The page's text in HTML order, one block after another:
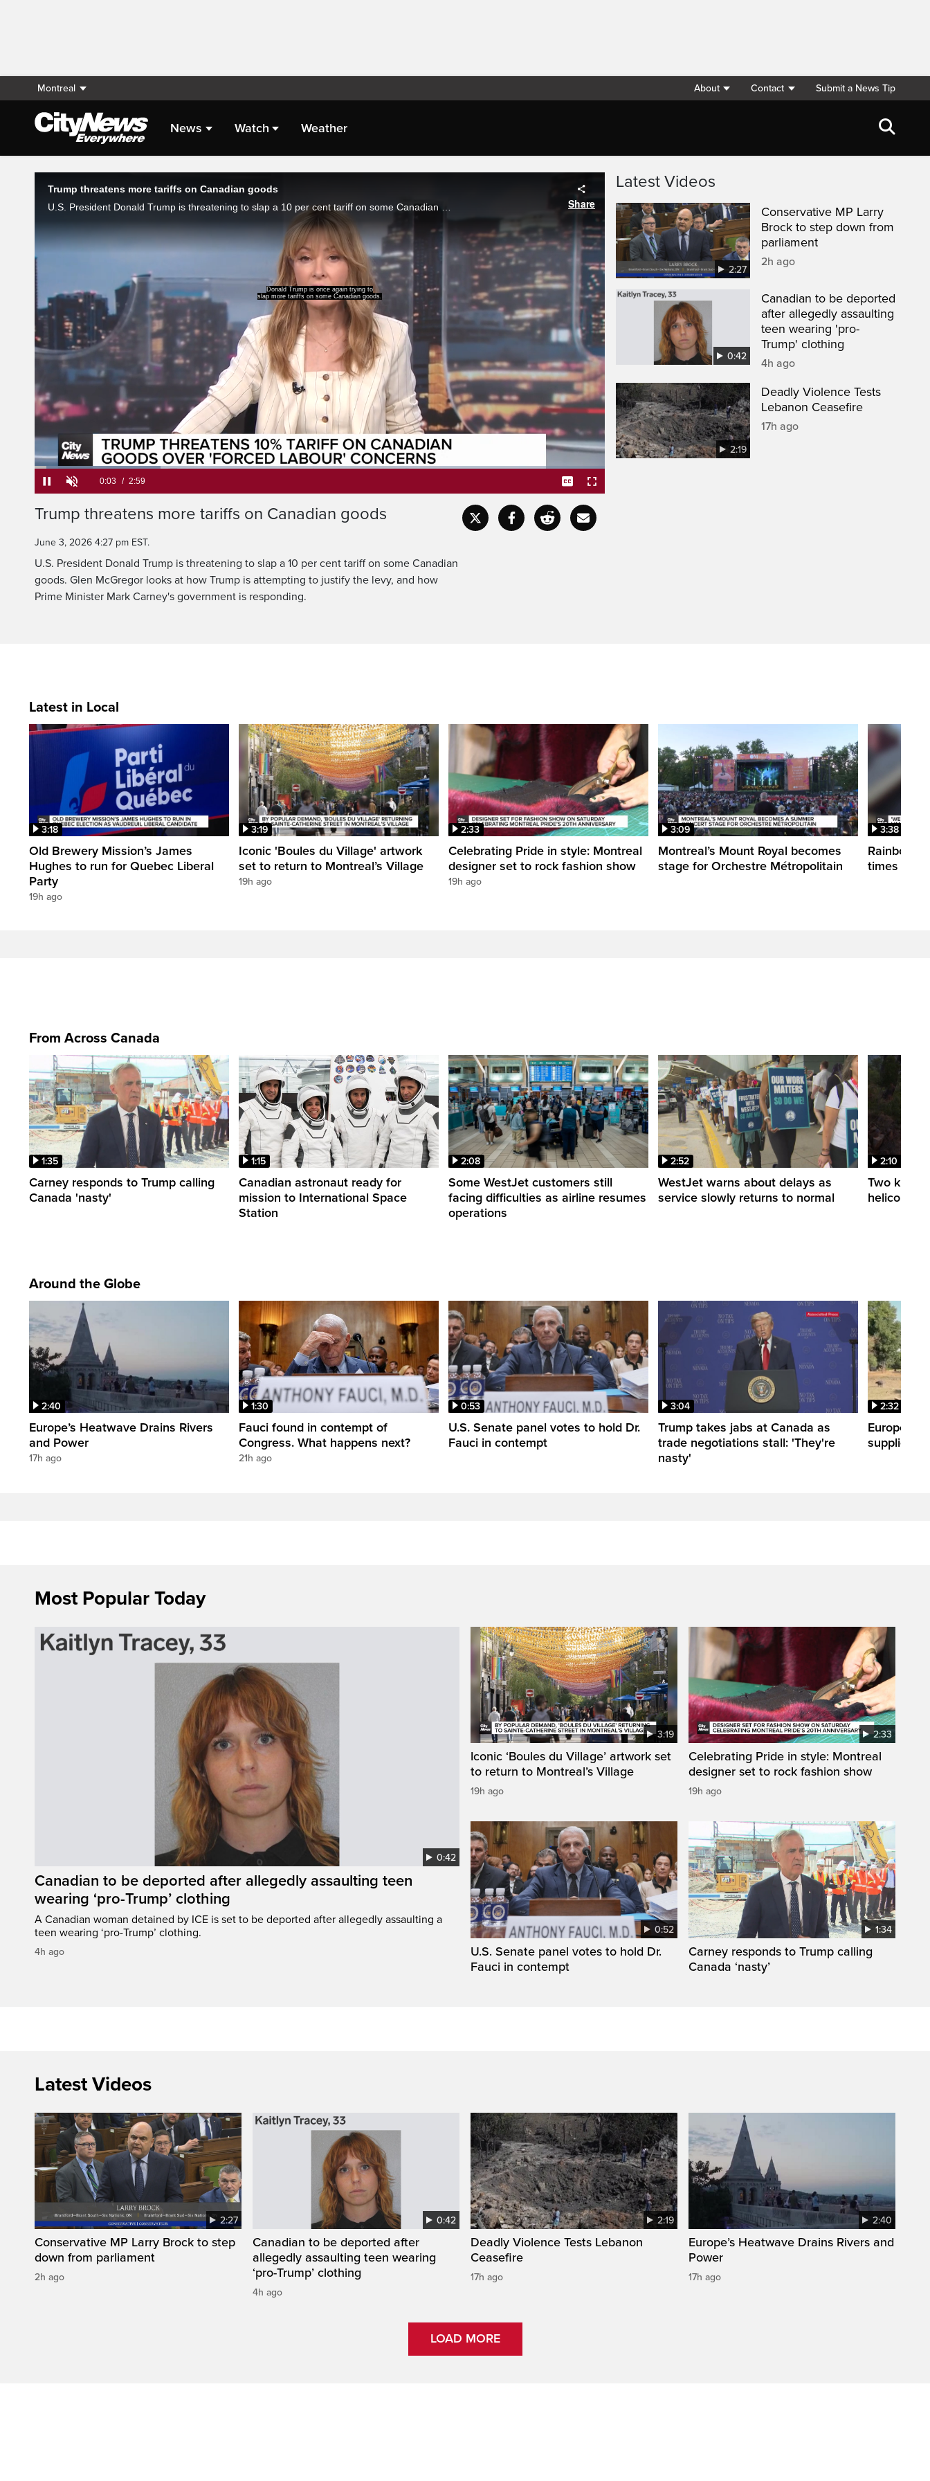
Montreal About Contact Submit a News Tip
News Watch Weather
Live Streaming
But after his previous attempts were struck
down by the courts, the US president is using
Pause Unmute
Loaded:
CaptionsFullscreen
Trump threatens more tariffs on Canadian goods
June 3, 2026 4:27 pm EST.
U.S. President Donald Trump is threatening to slap a 10 per cent tariff on some Canadian
goods. Glen McGregor looks at how Trump is attempting to justify the levy, and how
Prime Minister Mark Carney's government is responding.
Latest Videos
2:27
Conservative MP Larry
Brock to step down from
parliament
2h ago
0:42
Canadian to be deported
after allegedly assaulting
teen wearing 'pro-
Trump' clothing
4h ago
2:19
Deadly Violence Tests
Lebanon Ceasefire
17h ago
Latest in Local
3:18
Old Brewery Mission’s James
Hughes to run for Quebec Liberal
Party
19h ago
3:19
Iconic 'Boules du Village' artwork
set to return to Montreal’s Village
19h ago
2:33
Celebrating Pride in style: Montreal
designer set to rock fashion show
19h ago
3:09
Montreal’s Mount Royal becomes
stage for Orchestre Métropolitain
3:38
Rainbow
times in
From Across Canada
1:35
Carney responds to Trump calling
Canada 'nasty'
1:15
Canadian astronaut ready for
mission to International Space
Station
2:08
Some WestJet customers still
facing difficulties as airline resumes
operations
2:52
WestJet warns about delays as
service slowly returns to normal
2:10
Two killed
Around the Globe
2:40
Europe’s Heatwave Drains Rivers
and Power
17h ago
1:30
Fauci found in contempt of
Congress. What happens next?
21h ago
0:53
U.S. Senate panel votes to hold Dr.
Fauci in contempt
3:04
Trump takes jabs at Canada as
trade negotiations stall: 'They're
nasty'
2:32
Europe
supplies
Most Popular Today
0:42
Canadian to be deported after allegedly assaulting teen
wearing ‘pro-Trump’ clothing
A Canadian woman detained by ICE is set to be deported after allegedly assaulting a
teen wearing ‘pro-Trump’ clothing.
4h ago
3:19
Iconic ‘Boules du Village’ artwork set
to return to Montreal’s Village
19h ago
2:33
Celebrating Pride in style: Montreal
designer set to rock fashion show
19h ago
0:52
U.S. Senate panel votes to hold Dr.
Fauci in contempt
1:34
Carney responds to Trump calling
Canada ‘nasty’
Latest Videos
2:27
Conservative MP Larry Brock to step
down from parliament
2h ago
0:42
Canadian to be deported after
allegedly assaulting teen wearing
‘pro-Trump’ clothing
4h ago
2:19
Deadly Violence Tests Lebanon
Ceasefire
17h ago
2:40
Europe’s Heatwave Drains Rivers and
Power
17h ago
LOAD MORE